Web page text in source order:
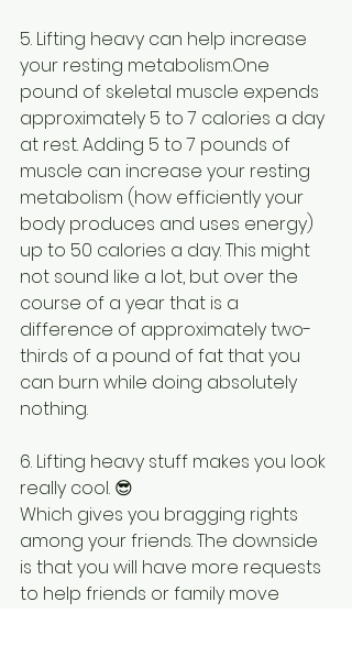
5. Lifting heavy can help increase
your resting metabolism.One
pound of skeletal muscle expends
approximately 5 to 7 calories a day
at rest. Adding 5 to 7 pounds of
muscle can increase your resting
metabolism (how efficiently your
body produces and uses energy)
up to 50 calories a day. This might
not sound like a lot, but over the
course of a year that is a
difference of approximately two-
thirds of a pound of fat that you
can burn while doing absolutely
nothing.
6. Lifting heavy stuff makes you look
really cool. 😎
Which gives you bragging rights
among your friends. The downside
is that you will have more requests
to help friends or family move